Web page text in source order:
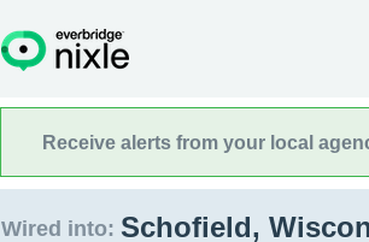
Receive alerts from your local
Wired into: Schofield,